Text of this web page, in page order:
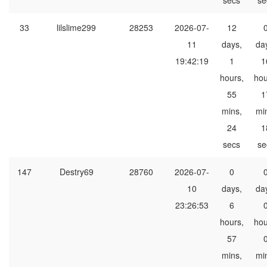
33 lilslime299 28253
2026-07-
11
19:42:19
12
days,
1
hours,
55
mins,
24
secs
147 Destry69 28760
2026-07-
10
23:26:53
0
days,
6
hours,
57
mins,